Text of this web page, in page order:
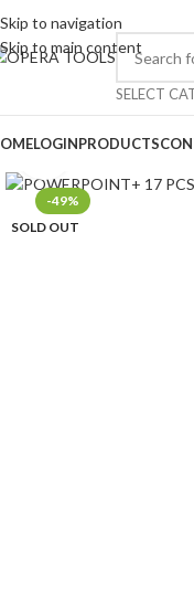
Skip to navigation
Skip to main content
SELECT
LOGINPRODUCTS
-49%
SOLD OUT
Click to enlarge